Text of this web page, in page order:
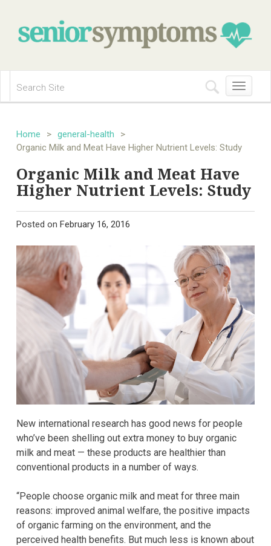
Toggle
navigation
Home > general-health
>
Organic Milk and Meat Have Higher Nutrient Levels: Study
Organic Milk and Meat Have
Higher Nutrient Levels: Study
Posted on February 16, 2016
New international research has good news for people
who’ve been shelling out extra money to buy organic
milk and meat — these products are healthier than
conventional products in a number of ways.
“People choose organic milk and meat for three main
reasons: improved animal welfare, the positive impacts
of organic farming on the environment, and the
perceived health benefits. But much less is known about